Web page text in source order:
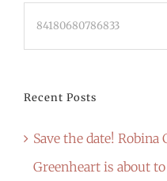
Recent Posts
Save the date!
Greenheart is about